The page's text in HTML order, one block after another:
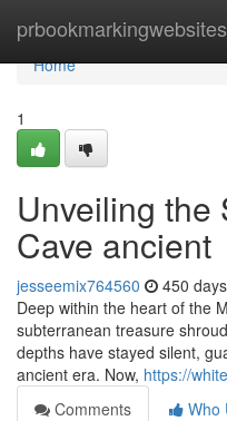
prbookmarkingwebsites
Home
Home
1
Unveiling the
Cave ancient
jesseemix764560 450
Deep within the heart of the
subterranean treasure
depths have stayed silent,
ancient era. Now, https://
Comments
Who